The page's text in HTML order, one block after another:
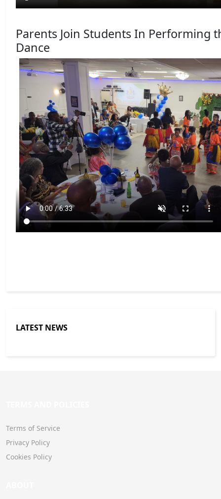
Parents Join Students In Performing
Dance
LATEST NEWS
Terms of Service
Privacy Policy
Cookies Policy